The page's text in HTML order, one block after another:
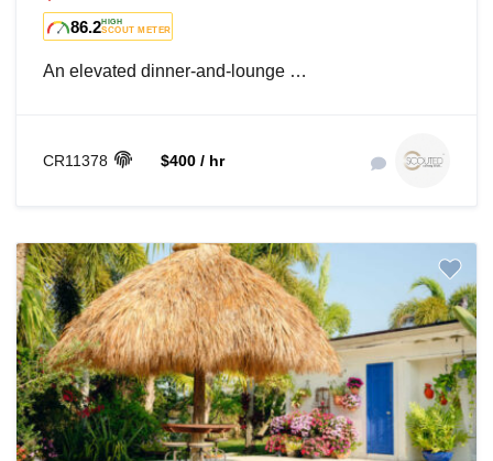
86.2HIGH
SCOUT METER
An elevated dinner-and-lounge …
CR11378 $400 / hr